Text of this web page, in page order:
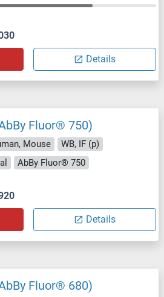
Details
Fluor® 750)
Mouse
WB, IF (p)
AbBy Fluor® 750
Details
Fluor® 680)